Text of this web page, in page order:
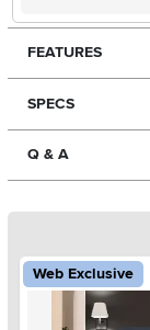
FEATURES
SPECS
Q & A
Web Exclusive